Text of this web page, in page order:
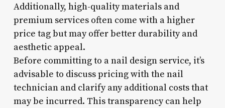
Additionally, high-quality materials and
premium services often come with a higher
price tag but may offer better durability and
aesthetic appeal.
Before committing to a nail design service, it’s
advisable to discuss pricing with the nail
technician and clarify any additional costs that
may be incurred. This transparency can help